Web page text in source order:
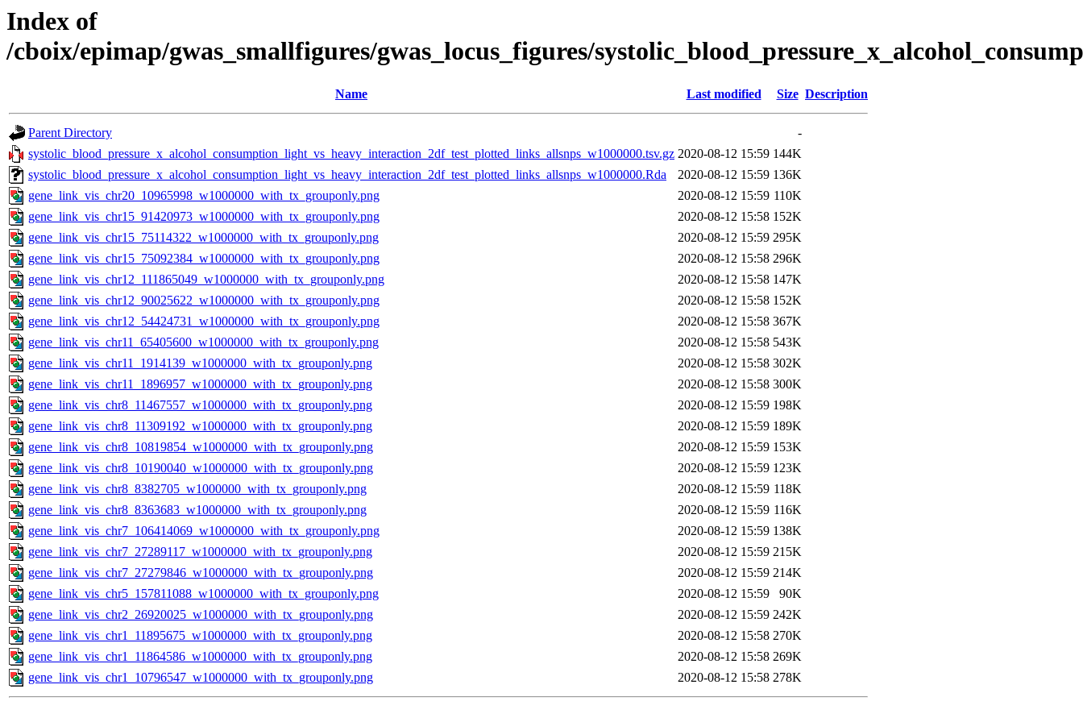
Index of
/cboix/epimap/gwas_smallfigures/gwas_locus_figures/
Name Last modified Size Description
Parent Directory
-
systolic_blood_pressure_x_alcohol_consumption_light_vs_heavy_interaction_2df_test_plotted_links_allsnps_w1000000.tsv.gz 2020-08-12 15:59 144K
systolic_blood_pressure_x_alcohol_consumption_light_vs_heavy_interaction_2df_test_plotted_links_allsnps_w1000000.Rda
2020-08-12 15:59 136K
gene_link_vis_chr20_10965998_w1000000_with_tx_grouponly.png
2020-08-12 15:59 110K
gene_link_vis_chr15_91420973_w1000000_with_tx_grouponly.png
2020-08-12 15:58 152K
gene_link_vis_chr15_75114322_w1000000_with_tx_grouponly.png
2020-08-12 15:59 295K
gene_link_vis_chr15_75092384_w1000000_with_tx_grouponly.png
2020-08-12 15:58 296K
gene_link_vis_chr12_111865049_w1000000_with_tx_grouponly.png
2020-08-12 15:58 147K
gene_link_vis_chr12_90025622_w1000000_with_tx_grouponly.png
2020-08-12 15:58 152K
gene_link_vis_chr12_54424731_w1000000_with_tx_grouponly.png
2020-08-12 15:58 367K
gene_link_vis_chr11_65405600_w1000000_with_tx_grouponly.png
2020-08-12 15:58 543K
gene_link_vis_chr11_1914139_w1000000_with_tx_grouponly.png
2020-08-12 15:58 302K
gene_link_vis_chr11_1896957_w1000000_with_tx_grouponly.png
2020-08-12 15:58 300K
gene_link_vis_chr8_11467557_w1000000_with_tx_grouponly.png
2020-08-12 15:59 198K
gene_link_vis_chr8_11309192_w1000000_with_tx_grouponly.png
2020-08-12 15:59 189K
gene_link_vis_chr8_10819854_w1000000_with_tx_grouponly.png
2020-08-12 15:59 153K
gene_link_vis_chr8_10190040_w1000000_with_tx_grouponly.png
2020-08-12 15:59 123K
gene_link_vis_chr8_8382705_w1000000_with_tx_grouponly.png
2020-08-12 15:59 118K
gene_link_vis_chr8_8363683_w1000000_with_tx_grouponly.png
2020-08-12 15:59 116K
gene_link_vis_chr7_106414069_w1000000_with_tx_grouponly.png
2020-08-12 15:59 138K
gene_link_vis_chr7_27289117_w1000000_with_tx_grouponly.png
2020-08-12 15:59 215K
gene_link_vis_chr7_27279846_w1000000_with_tx_grouponly.png
2020-08-12 15:59 214K
gene_link_vis_chr5_157811088_w1000000_with_tx_grouponly.png
2020-08-12 15:59
90K
gene_link_vis_chr2_26920025_w1000000_with_tx_grouponly.png
2020-08-12 15:59 242K
gene_link_vis_chr1_11895675_w1000000_with_tx_grouponly.png
2020-08-12 15:58 270K
gene_link_vis_chr1_11864586_w1000000_with_tx_grouponly.png
2020-08-12 15:58 269K
gene_link_vis_chr1_10796547_w1000000_with_tx_grouponly.png
2020-08-12 15:58 278K